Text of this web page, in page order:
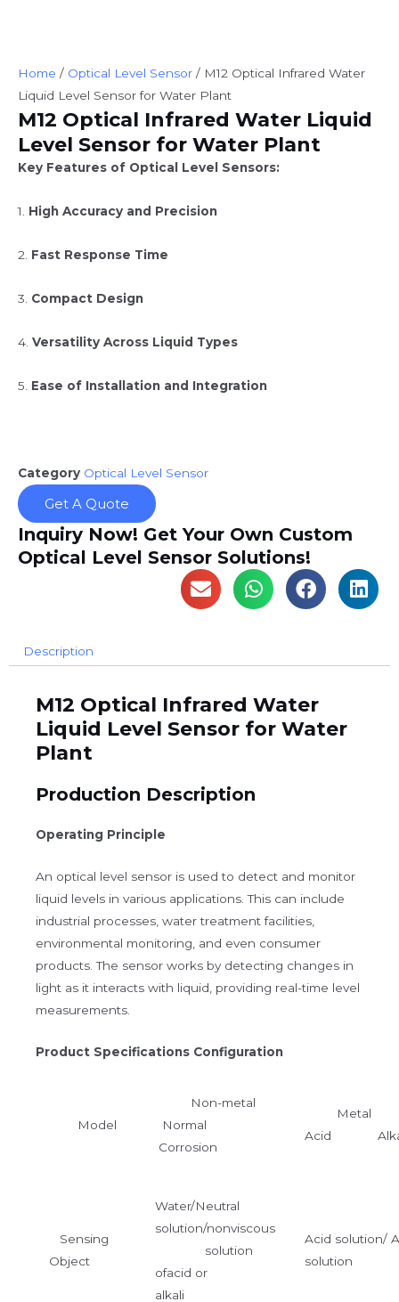
Home / Optical Level Sensor / M12 Optical Infrared Water
Liquid Level Sensor for Water Plant
M12 Optical Infrared Water Liquid
Level Sensor for Water Plant
Key Features of Optical Level Sensors:
1. High Accuracy and Precision
2. Fast Response Time
3. Compact Design
4. Versatility Across Liquid Types
5. Ease of Installation and Integration
Category Optical Level Sensor
Get A Quote
Inquiry Now! Get Your Own Custom
Optical Level Sensor Solutions!
Description
M12 Optical Infrared Water
Liquid Level Sensor for Water
Plant
Production Description
Operating Principle
An optical level sensor is used to detect and monitor
liquid levels in various applications. This can include
industrial processes, water treatment facilities,
environmental monitoring, and even consumer
products. The sensor works by detecting changes in
light as it interacts with liquid, providing real-time level
measurements.
Product Specifications Configuration
Model
Non-metal
Normal
Corrosion
Metal
Acid
Sensing
Object
Water/Neutral
solution/nonviscous
solution
ofacid or
alkali
Acid solution/
solution